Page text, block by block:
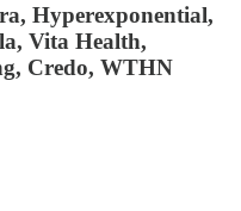
Hyperexponential,
Vita Health,
Credo, WTHN